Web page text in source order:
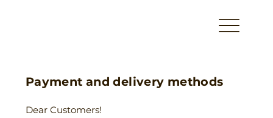
Payment and delivery methods
Dear Customers!